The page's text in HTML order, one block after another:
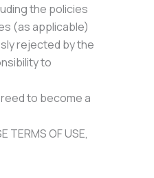
the policies
(as applicable)
rejected by the
to
to become a
TERMS OF USE,